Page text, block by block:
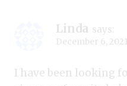
Linda says:
December 6,
I have been looking